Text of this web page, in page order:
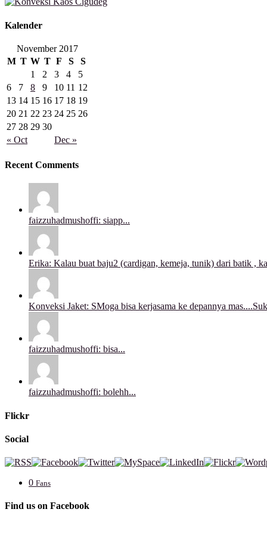
Kalender
November 2017
M T W T F S S
« Oct Dec »
1 2 3 4
5
6
7 8 9 10 11 12
13 14 15 16 17 18 19
20 21 22 23 24 25 26
27 28 29 30
Recent Comments
faizzuhadmushoffi: siapp...
Erika: Kalau buat baju2 (cardigan, kemeja, tunik) dari batik ,
Konveksi Jaket: SMoga bisa kerjasama ke depannya
faizzuhadmushoffi: bisa...
faizzuhadmushoffi: bolehh...
Flickr
Social
0 Fans
Find us on Facebook